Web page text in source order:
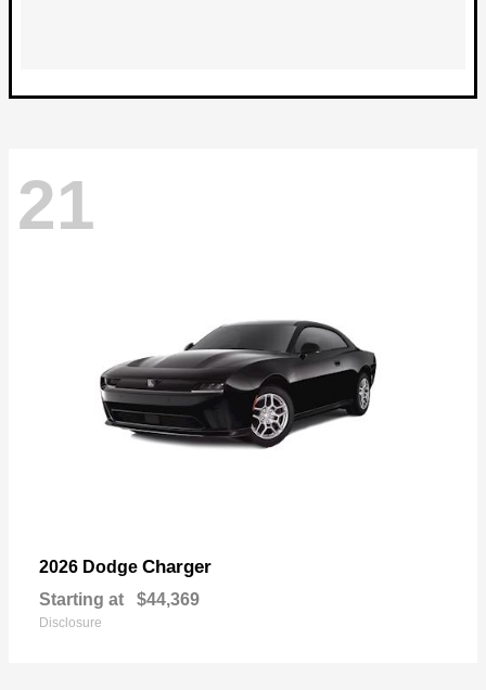
21
2026 Dodge Charger
Starting at $44,369
Disclosure